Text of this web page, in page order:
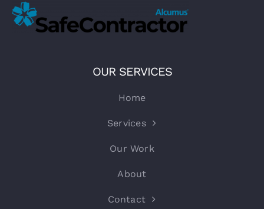
OUR SERVICES
Home
Services
Our Work
About
Contact